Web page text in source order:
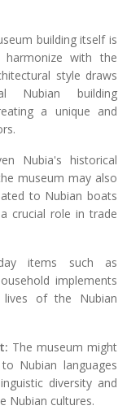
building itself is
with the
style draws
Nubian building
a unique and
Nubia's historical
museum may also
to Nubian boats
crucial role in trade
items such as
implements
of the Nubian
The museum might
Nubian languages
diversity and
Nubian cultures.